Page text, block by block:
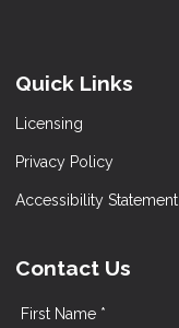
Quick Links
Licensing
Privacy Policy
Accessibility Statement
Contact Us
First Name *